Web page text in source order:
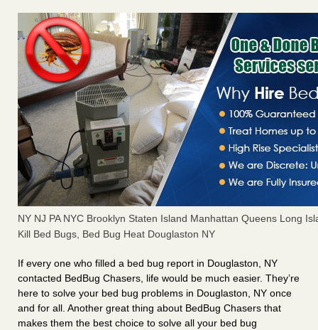
NY NJ PA NYC Brooklyn Staten Island Manhattan Queens Long
Kill Bed Bugs, Bed Bug Heat Douglaston NY
If every one who filled a bed bug report in Douglaston, NY
contacted BedBug Chasers, life would be much easier. They’re
here to solve your bed bug problems in Douglaston, NY once
and for all. Another great thing about BedBug Chasers that
makes them the best choice to solve all your bed bug